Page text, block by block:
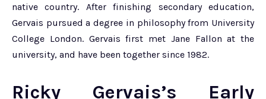
native country. After finishing secondary education,
Gervais pursued a degree in philosophy from University
College London. Gervais first met Jane Fallon at the
university, and have been together since 1982.
Ricky Gervais’s Early